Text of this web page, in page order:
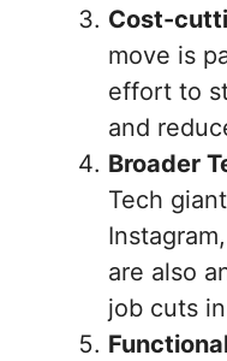
Cost-
move is
effort to
and
Broader
Tech
are also
job cuts